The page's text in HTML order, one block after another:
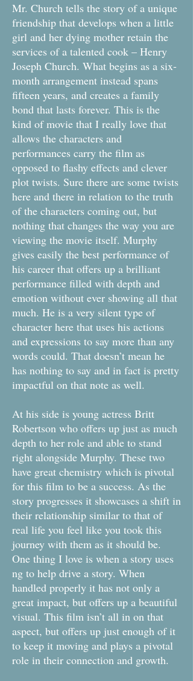
Mr. Church tells the story of a unique
friendship that develops when a little
girl and her dying mother retain the
services of a talented cook – Henry
Joseph Church. What begins as a six-
month arrangement instead spans
fifteen years, and creates a family
bond that lasts forever. This is the
kind of movie that I really love that
allows the characters and
performances carry the film as
opposed to flashy effects and clever
plot twists. Sure there are some twists
here and there in relation to the truth
of the characters coming out, but
nothing that changes the way you are
viewing the movie itself. Murphy
gives easily the best performance of
his career that offers up a brilliant
performance filled with depth and
emotion without ever showing all that
much. He is a very silent type of
character here that uses his actions
and expressions to say more than any
words could. That doesn’t mean he
has nothing to say and in fact is pretty
impactful on that note as well.
At his side is young actress Britt
Robertson who offers up just as much
depth to her role and able to stand
right alongside Murphy. These two
have great chemistry which is pivotal
for this film to be a success. As the
story progresses it showcases a shift in
their relationship similar to that of
real life you feel like you took this
journey with them as it should be.
One thing I love is when a story uses
ng to help drive a story. When
handled properly it has not only a
great impact, but offers up a beautiful
visual. This film isn’t all in on that
aspect, but offers up just enough of it
to keep it moving and plays a pivotal
role in their connection and growth.